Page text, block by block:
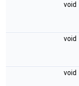
void
void
void